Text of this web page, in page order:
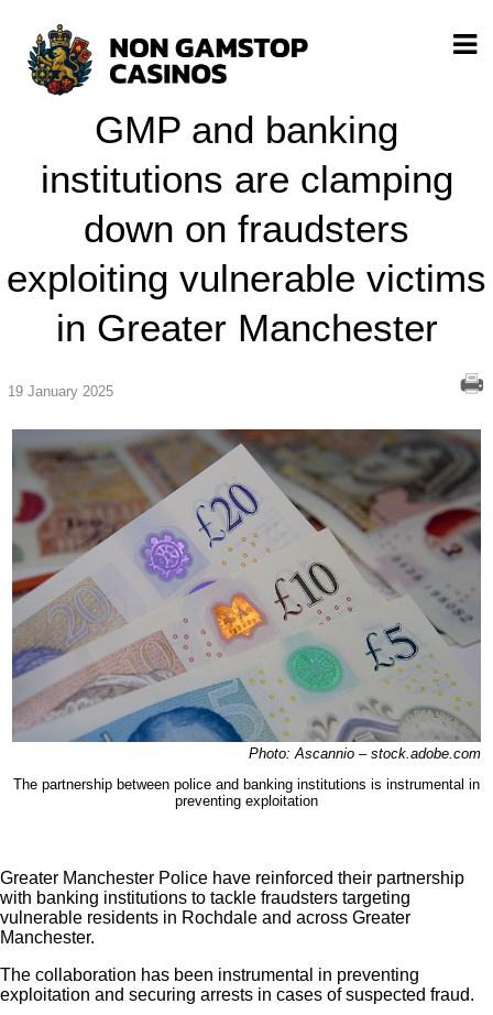
GMP and banking
institutions are clamping
down on fraudsters
exploiting vulnerable victims
in Greater Manchester
19 January 2025
Photo: Ascannio – stock.adobe.com
The partnership between police and banking institutions is instrumental in
preventing exploitation
Greater Manchester Police have reinforced their partnership
with banking institutions to tackle fraudsters targeting
vulnerable residents in Rochdale and across Greater
Manchester.
The collaboration has been instrumental in preventing
exploitation and securing arrests in cases of suspected fraud.